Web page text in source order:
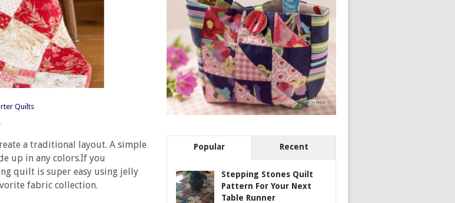
Quilts
a traditional layout. A simple
up in any colors.If you
quilt is super easy using jelly
fabric collection.
Popular Recent
Stepping Stones Quilt
Pattern For Your Next
Table Runner